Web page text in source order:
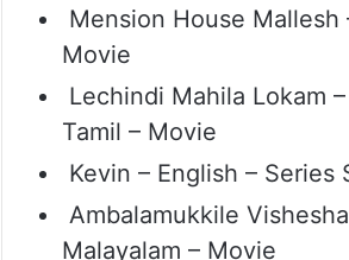
Mension House Mallesh
Movie
Lechindi Mahila Lokam
Tamil – Movie
Kevin – English – Series
Ambalamukkile
Malayalam – Movie